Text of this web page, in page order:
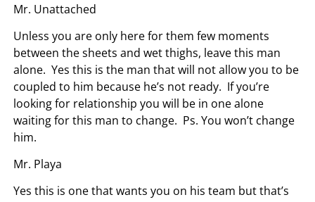
Mr. Unattached
Unless you are only here for them few moments
between the sheets and wet thighs, leave this man
alone. Yes this is the man that will not allow you to be
coupled to him because he’s not ready. If you’re
looking for relationship you will be in one alone
waiting for this man to change. Ps. You won’t change
him.
Mr. Playa
Yes this is one that wants you on his team but that’s